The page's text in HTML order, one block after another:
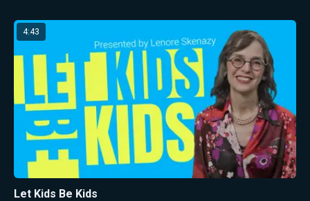
4:43
Let Kids Be Kids